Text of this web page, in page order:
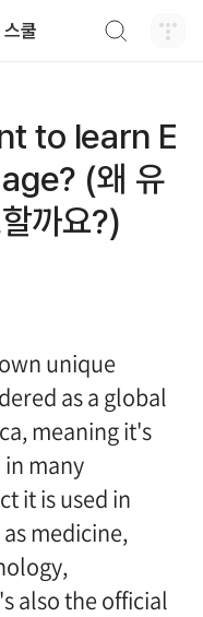
쿨
to learn E
(왜 유
까요?)
unique
as a global
meaning it's
many
it is used in
medicine,
also the official